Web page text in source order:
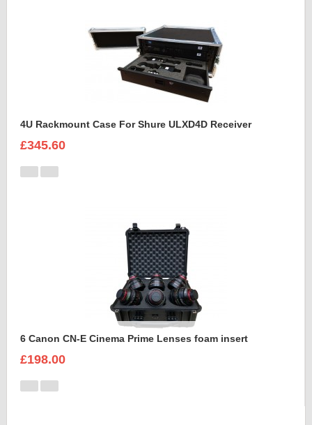
4U Rackmount Case For Shure ULXD4D Receiver
£345.60
6 Canon CN-E Cinema Prime Lenses foam insert
£198.00